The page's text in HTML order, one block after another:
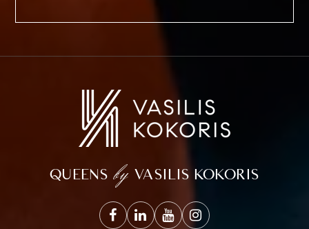
QUEENS by VASILIS KOKORIS